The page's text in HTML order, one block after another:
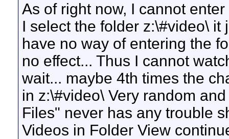
As of right now, I cannot
I select the folder z:\#video\
have no way of entering the
no effect... Thus I cannot
wait... maybe 4th times the
in z:\#video\ Very random
Files" never has any trouble
Videos in Folder View